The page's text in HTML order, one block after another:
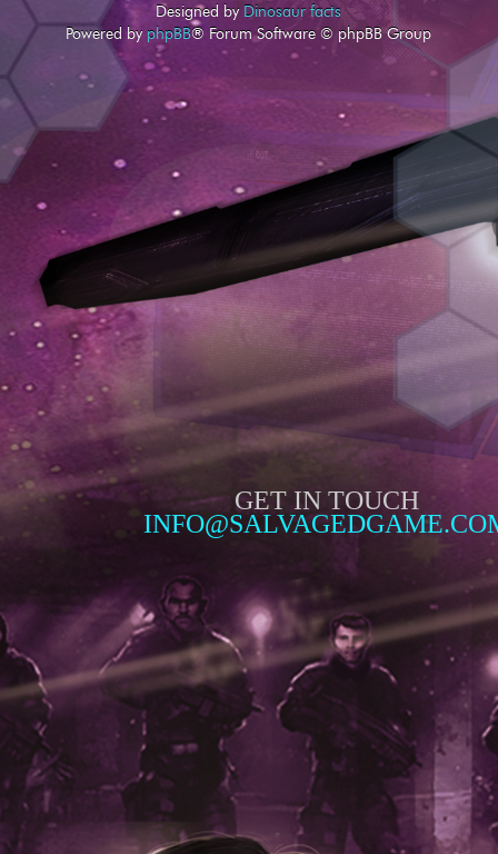
Designed by Dinosaur facts
Powered by phpBB® Forum Software © phpBB Group
GET IN TOUCH